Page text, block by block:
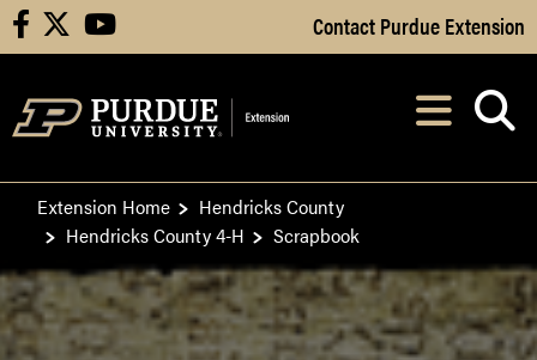
Skip to Main Content
facebook youtube Contact Purdue Extension
After opening,
Extension Home
Hendricks County
Hendricks County 4-H
Scrapbook